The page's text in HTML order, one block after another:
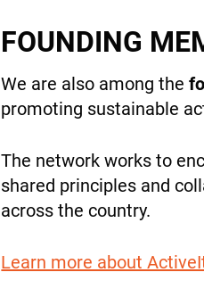
FOUNDING
We are also among the
promoting sustainable
The network works to
shared principles and
across the country.
Learn more about